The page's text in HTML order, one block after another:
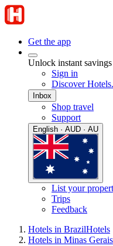
Get the app
Unlock instant
Sign in
Discover
Inbox
Shop travel
Support
English · AUD · AU
List your
Trips
Feedback
Hotels in BrazilHotels
Hotels in Minas Gerais